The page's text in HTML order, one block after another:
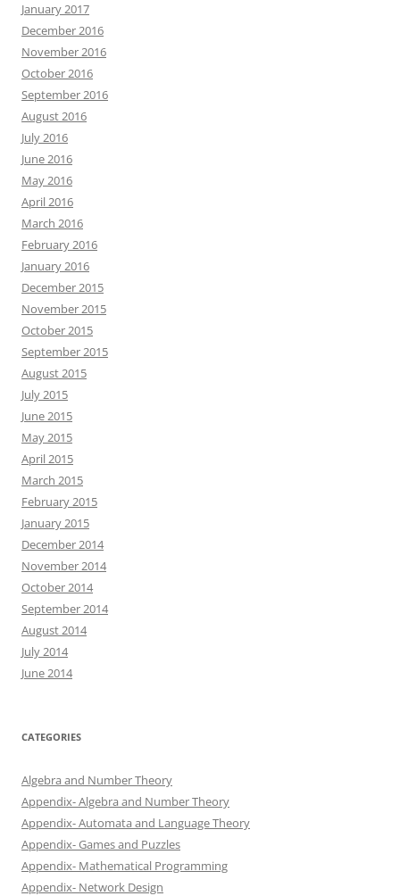
January 2017
December 2016
November 2016
October 2016
September 2016
August 2016
July 2016
June 2016
May 2016
April 2016
March 2016
February 2016
January 2016
December 2015
November 2015
October 2015
September 2015
August 2015
July 2015
June 2015
May 2015
April 2015
March 2015
February 2015
January 2015
December 2014
November 2014
October 2014
September 2014
August 2014
July 2014
June 2014
CATEGORIES
Algebra and Number Theory
Appendix- Algebra and Number Theory
Appendix- Automata and Language Theory
Appendix- Games and Puzzles
Appendix- Mathematical Programming
Appendix- Network Design